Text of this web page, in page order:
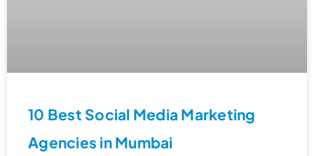
10 Best Social Media Marketing
Agencies in Mumbai